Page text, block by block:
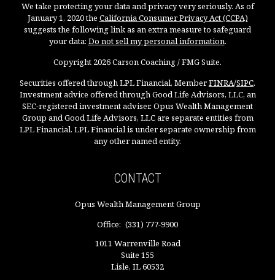
We take protecting your data and privacy very seriously. As of
January 1, 2020 the California Consumer Privacy Act (CCPA)
suggests the following link as an extra measure to safeguard
your data: Do not sell my personal information.
Copyright 2026 Carson Coaching / FMG Suite.
Securities offered through LPL Financial, MemberFINRA/SIPC.
Investment advice offered through Good Life Advisors, LLC, an
SEC-registered investment adviser. Opus Wealth Management
Group and Good Life Advisors, LLC are separate entities from
LPL Financial. LPL Financial is under separate ownership from
any other named entity.
CONTACT
Opus Wealth Management Group
Office: (331) 777-9900
1011 Warrenville Road
Suite 155
Lisle, IL60532